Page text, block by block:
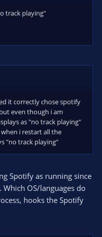
track playing"
it correctly chose spotify
even though i am
as "no track playing"
when i restart all the
"no track playing"
Spotify as running since
OS/languages do
hooks the Spotify